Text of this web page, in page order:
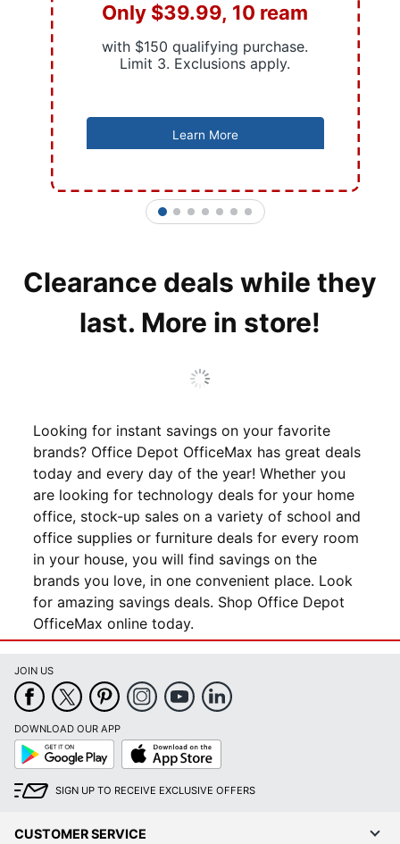
Only $39.99, 10 ream
with $150 qualifying purchase.
Limit 3. Exclusions apply.
Learn More
1 2 3 4 5 6 7
Clearance deals while they
last. More in store!
Looking for instant savings on your favorite
brands? Office Depot OfficeMax has great deals
today and every day of the year! Whether you
are looking for technology deals for your home
office, stock-up sales on a variety of school and
office supplies or furniture deals for every room
in your house, you will find savings on the
brands you love, in one convenient place. Look
for amazing savings deals. Shop Office Depot
OfficeMax online today.
JOIN US
DOWNLOAD OUR APP
Google
Play
App
Store
SIGN UP TO RECEIVE EXCLUSIVE OFFERS
CUSTOMER SERVICE